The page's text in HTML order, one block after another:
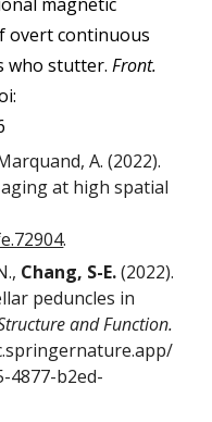
overt continuous
who stutter.Front.
A. (2022).
at high spatial
.
Chang, S-E.(2022).
peduncles in
and Function.
4877-b2ed-